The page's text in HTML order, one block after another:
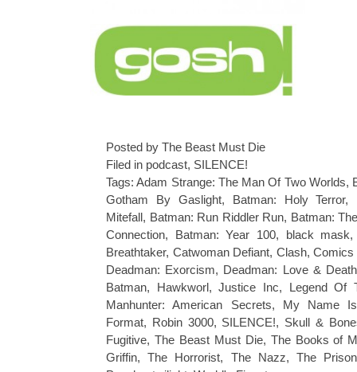
Posted by The Beast Must Die
Filed in podcast, SILENCE!
Tags:Adam Strange: The Man Of Two Worlds,
Gotham By Gaslight, Batman: Holy Terror,
Mitefall, Batman: Run Riddler Run, Batman:
Connection, Batman: Year 100, black mask
Breathtaker, Catwoman Defiant, Clash,Comics
Deadman: Exorcism, Deadman: Love & Death
Batman, Hawkworl,Justice Inc, Legend Of
Manhunter: American Secrets, My Name
Format, Robin 3000, SILENCE!, Skull &
Fugitive, The Beast Must Die, The Books of
Griffin,The Horrorist, The Nazz,The